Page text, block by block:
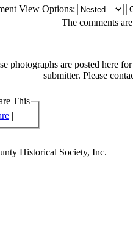
View Options:
The comments
photographs are posted here
submitter. Please
This
|
Historical Society, Inc.